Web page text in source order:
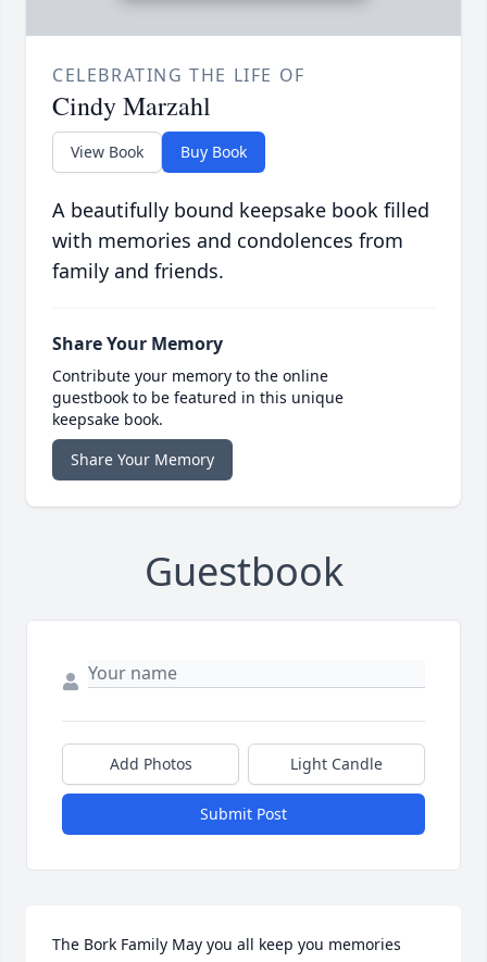
CELEBRATING THE LIFE OF
Cindy Marzahl
View Book Buy Book
A beautifully bound keepsake book filled
with memories and condolences from
family and friends.
Share Your Memory
Contribute your memory to the online
guestbook to be featured in this unique
keepsake book.
Share Your Memory
Guestbook
Add Photos Light Candle
Submit Post
The Bork Family May you all keep you memories